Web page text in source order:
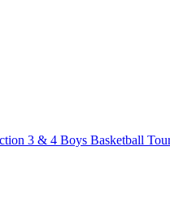
3 & 4 Boys Basketball